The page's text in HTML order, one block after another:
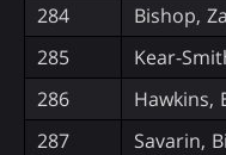
284
Bishop,
285
Kear-
286
Hawkins,
287
Savarin,